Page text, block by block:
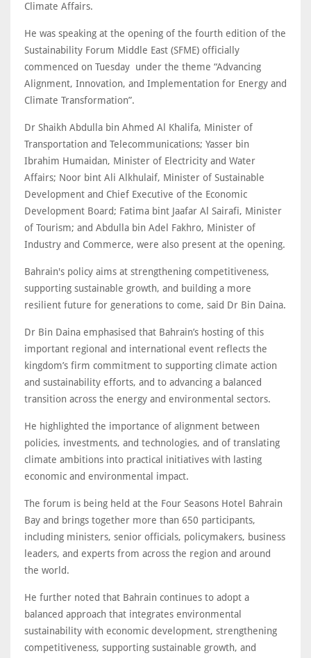
Climate Affairs.
He was speaking at the opening of the fourth edition of the
Sustainability Forum Middle East (SFME) officially
commenced on Tuesday under the theme “Advancing
Alignment, Innovation, and Implementation for Energy and
Climate Transformation”.
Dr Shaikh Abdulla bin Ahmed Al Khalifa, Minister of
Transportation and Telecommunications; Yasser bin
Ibrahim Humaidan, Minister of Electricity and Water
Affairs; Noor bint Ali Alkhulaif, Minister of Sustainable
Development and Chief Executive of the Economic
Development Board; Fatima bint Jaafar Al Sairafi, Minister
of Tourism; and Abdulla bin Adel Fakhro, Minister of
Industry and Commerce, were also present at the opening.
Bahrain's policy aims at strengthening competitiveness,
supporting sustainable growth, and building a more
resilient future for generations to come, said Dr Bin Daina.
Dr Bin Daina emphasised that Bahrain’s hosting of this
important regional and international event reflects the
kingdom’s firm commitment to supporting climate action
and sustainability efforts, and to advancing a balanced
transition across the energy and environmental sectors.
He highlighted the importance of alignment between
policies, investments, and technologies, and of translating
climate ambitions into practical initiatives with lasting
economic and environmental impact.
The forum is being held at the Four Seasons Hotel Bahrain
Bay and brings together more than 650 participants,
including ministers, senior officials, policymakers, business
leaders, and experts from across the region and around
the world.
He further noted that Bahrain continues to adopt a
balanced approach that integrates environmental
sustainability with economic development, strengthening
competitiveness, supporting sustainable growth, and